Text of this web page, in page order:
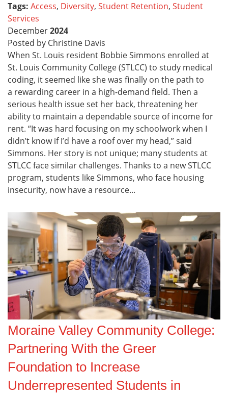
Tags: Access, Diversity, Student Retention, Student
Services
December2024
Posted by Christine Davis
When St. Louis resident Bobbie Simmons enrolled at
St. Louis Community College (STLCC) to study medical
coding, it seemed like she was finally on the path to
a rewarding career in a high-demand field. Then a
serious health issue set her back, threatening her
ability to maintain a dependable source of income for
rent. “It was hard focusing on my schoolwork when I
didn’t know if I’d have a roof over my head,” said
Simmons. Her story is not unique; many students at
STLCC face similar challenges. Thanks to a new STLCC
program, students like Simmons, who face housing
insecurity, now have a resource...
Moraine Valley Community College:
Partnering With the Greer
Foundation to Increase
Underrepresented Students in